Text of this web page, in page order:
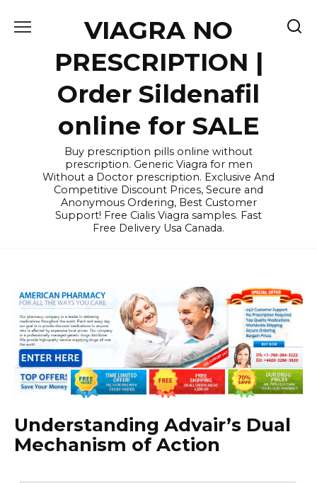
VIAGRA NO
PRESCRIPTION |
Order Sildenafil
online for SALE
Buy prescription pills online without
prescription. Generic Viagra for men
Without a Doctor prescription. Exclusive And
Competitive Discount Prices, Secure and
Anonymous Ordering, Best Customer
Support! Free Cialis Viagra samples. Fast
Free Delivery Usa Canada.
Understanding Advair’s Dual
Mechanism of Action